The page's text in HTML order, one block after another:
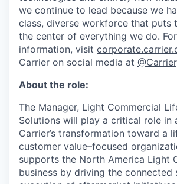
we continue to lead because we
class, diverse workforce that puts
the center of everything we do.
information, visit
Carrier on social media at @Carrier
About the role:
The Manager, Light Commercial
Solutions will play a critical role in
Carrier’s transformation toward a
customer value–focused
supports the North America Light
business by driving the connected